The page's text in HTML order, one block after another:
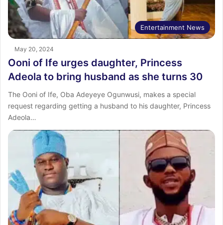
Entertainment News
May 20, 2024
Ooni of Ife urges daughter, Princess
Adeola to bring husband as she turns 30
The Ooni of Ife, Oba Adeyeye Ogunwusi, makes a special
request regarding getting a husband to his daughter, Princess
Adeola…